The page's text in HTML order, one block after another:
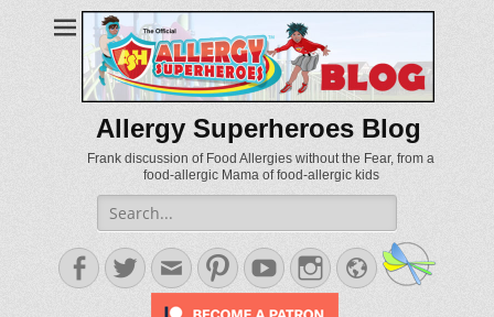
Allergy Superheroes Blog
Frank discussion of Food Allergies without the Fear, from a
food-allergic Mama of food-allergic kids
Search
for:
Facebook
TwitterEmailPinterestYouTubeInstagram
Website